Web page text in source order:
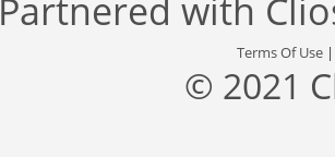
Partnered with
Terms Of Use
© 2021